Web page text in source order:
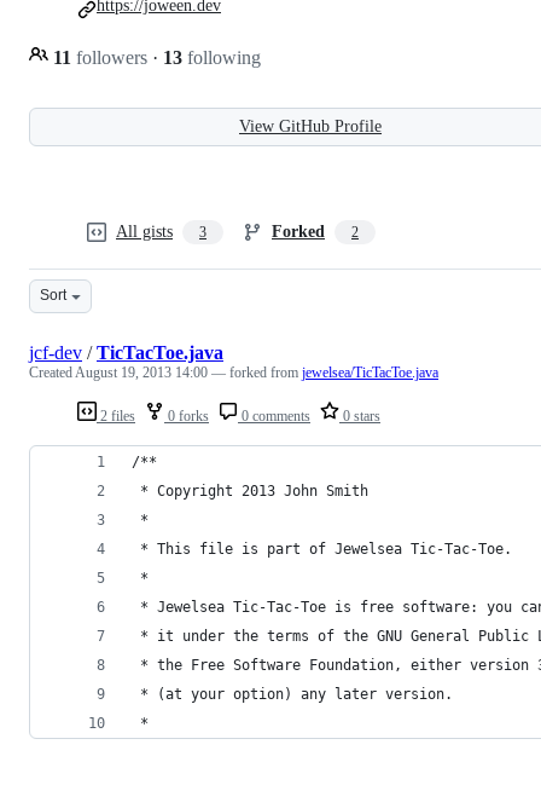
11 followers · 13 following
https://joween.dev
View GitHub Profile
All gists 3 Forked 2
Sort
2 files 0 forks 0 comments 0 stars
jcf-dev /TicTacToe.java
CreatedAugust 19, 2013 14:00 — forked from jewelsea/TicTacToe.java
/**
* Copyright 2013 John Smith
*
* This file is part of Jewelsea Tic-Tac-Toe.
*
* Jewelsea Tic-Tac-Toe is free software: you
* it under the terms of the GNU General Public
* the Free Software Foundation, either
* (at your option) any later version.
*